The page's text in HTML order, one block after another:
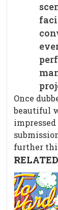
Once
beautiful
further